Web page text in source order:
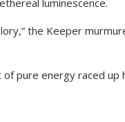
luminescence.
the Keeper
pure energy raced up